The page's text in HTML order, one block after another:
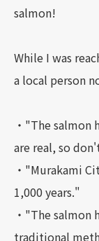
salmon!
While I was
a local person
・"The salmon
are real, so
・"Murakami
1,000 years."
・"The salmon
traditional